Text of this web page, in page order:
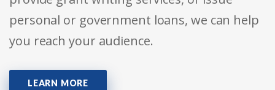
personal or government loans, we can help
you reach your audience.
LEARN MORE